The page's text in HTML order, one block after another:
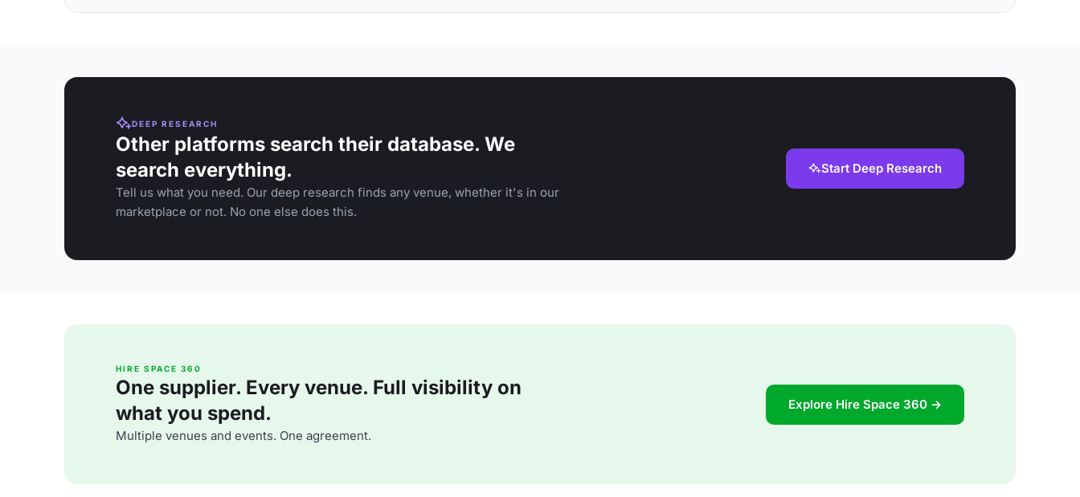
DEEP RESEARCH
Other platforms search their database. We
search everything.
Tell us what you need. Our deep research finds any venue, whether it's in our
marketplace or not. No one else does this.
Start Deep Research
HIRE SPACE 360
One supplier. Every venue. Full visibility on
what you spend.
Multiple venues and events. One agreement.
Explore Hire Space 360 →